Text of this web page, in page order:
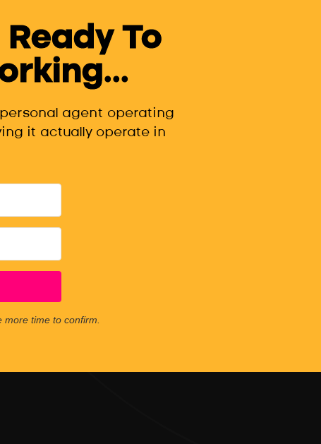
To
agent operating
it actually operate in
more time to confirm.